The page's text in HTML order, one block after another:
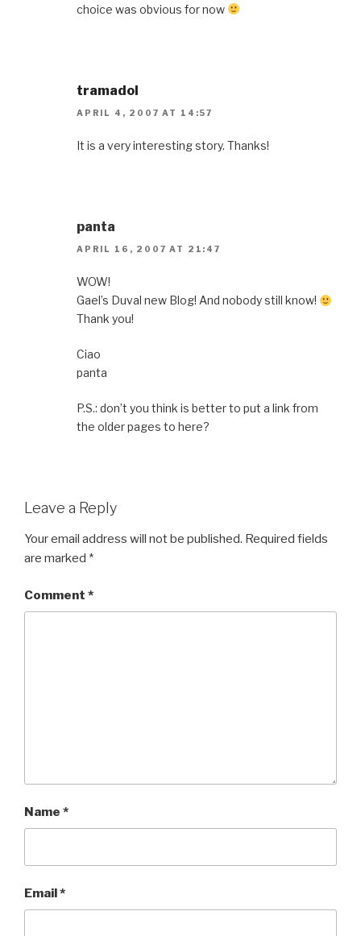
choice was obvious for now
tramadol
APRIL 4, 2007 AT 14:57
It is a very interesting story. Thanks!
panta
APRIL 16, 2007 AT 21:47
WOW!
Gael’s Duval new Blog! And nobody still know!
Thank you!
Ciao
panta
P.S.: don’t you think is better to put a link from
the older pages to here?
Leave a Reply
Your email address will not be published. Required fields
are marked *
Comment *
Name *
Email*